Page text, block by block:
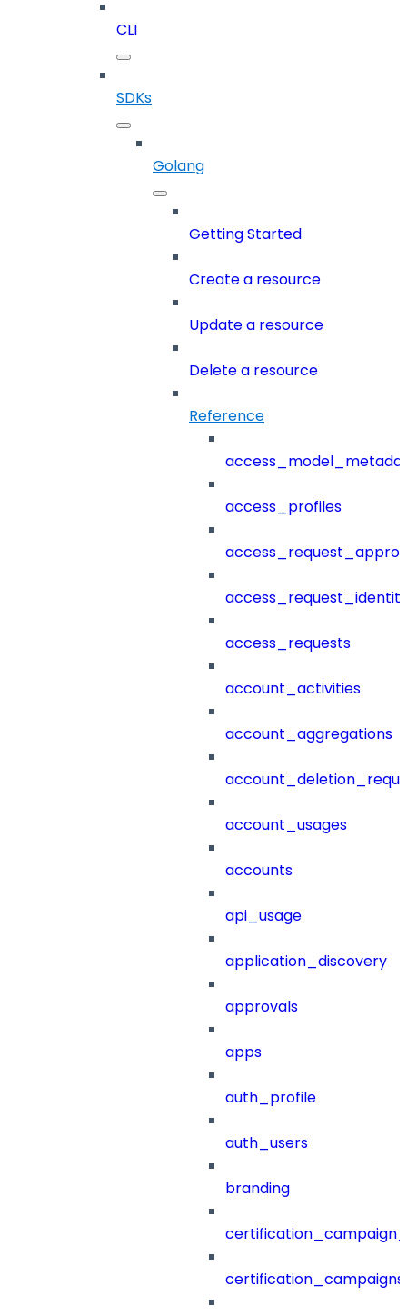
CLI
SDKs
Golang
Getting Started
Create a resource
Update a resource
Delete a resource
Reference
access_profiles
access_requests
account_activities
account_aggregations
account_usages
accounts
api_usage
application_discovery
approvals
apps
auth_profile
auth_users
branding
certification_campaigns